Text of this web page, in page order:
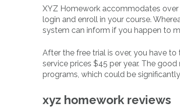
XYZ Homework accommodates
login and enroll in your course.
system can inform if you happen to
After the free trial is over, you have
service prices $45 per year. The
programs, which could be
xyz homework reviews